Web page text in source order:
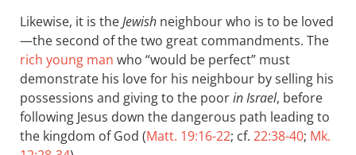
Likewise, it is theJewish neighbour who is to be loved
—the second of the two great commandments. The
rich young man who “would be perfect” must
demonstrate his love for his neighbour by selling his
possessions and giving to the poorin Israel, before
following Jesus down the dangerous path leading to
the kingdom of God (Matt. 19:16-22; cf. 22:38-40; Mk.